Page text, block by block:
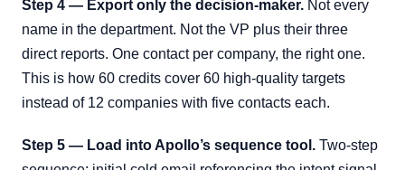
Step 4 — Export only the decision-maker. Not every
name in the department. Not the VP plus their three
direct reports. One contact per company, the right one.
This is how 60 credits cover 60 high-quality targets
instead of 12 companies with five contacts each.
Step 5 — Load into Apollo’s sequence tool. Two-step